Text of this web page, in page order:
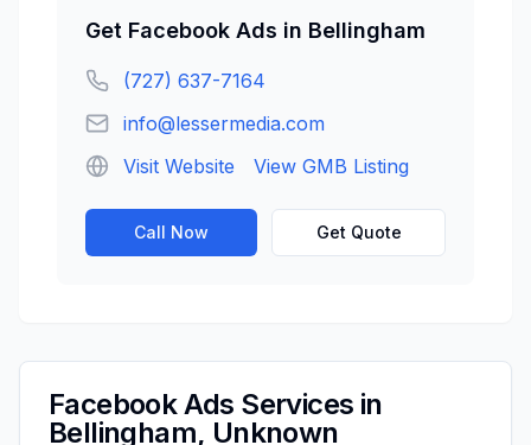
Get Facebook Ads in Bellingham
(727) 637-7164
info@lessermedia.com
Visit Website
View GMB Listing
Call Now Get Quote
Facebook Ads Services in
Bellingham, Unknown